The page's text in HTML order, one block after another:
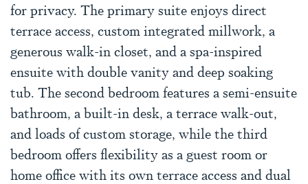
for privacy. The primary suite enjoys direct
terrace access, custom integrated millwork, a
generous walk-in closet, and a spa-inspired
ensuite with double vanity and deep soaking
tub. The second bedroom features a semi-ensuite
bathroom, a built-in desk, a terrace walk-out,
and loads of custom storage, while the third
bedroom offers flexibility as a guest room or
home office with its own terrace access and dual